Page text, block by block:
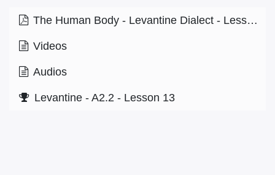
The Human Body - Levantine Dialect - Lesson 5.1.pdf
Videos
Audios
Levantine - A2.2 - Lesson 13